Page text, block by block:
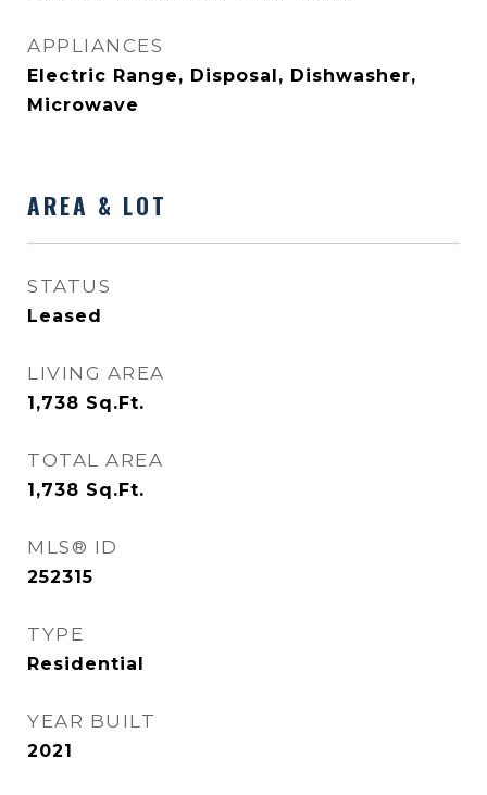
APPLIANCES
Electric Range, Disposal, Dishwasher,
Microwave
AREA & LOT
STATUS
Leased
LIVING AREA
1,738 Sq.Ft.
TOTAL AREA
1,738 Sq.Ft.
MLS® ID
252315
TYPE
Residential
YEAR BUILT
2021